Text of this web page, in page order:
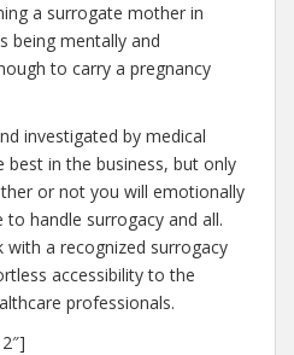
a surrogate mother in
being mentally and
to carry a pregnancy
investigated by medical
in the business, but only
or not you will emotionally
handle surrogacy and all.
a recognized surrogacy
accessibility to the
professionals.